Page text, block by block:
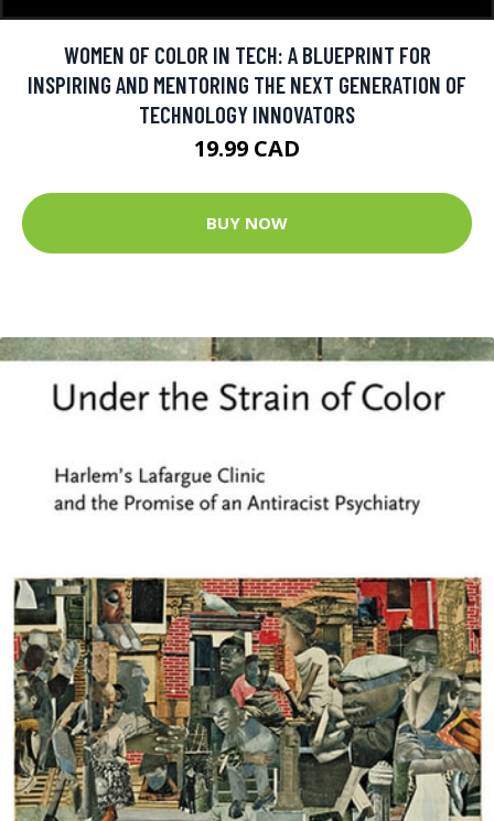
WOMEN OF COLOR IN TECH: A BLUEPRINT FOR
INSPIRING AND MENTORING THE NEXT GENERATION OF
TECHNOLOGY INNOVATORS
19.99 CAD
BUY NOW